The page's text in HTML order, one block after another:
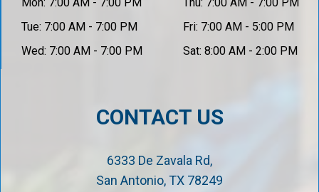
Mon: 7:00 AM - 7:00 PM
Tue: 7:00 AM - 7:00 PM
Wed: 7:00 AM - 7:00 PM
Thu: 7:00 AM - 7:00 PM
Fri: 7:00 AM - 5:00 PM
Sat: 8:00 AM - 2:00 PM
CONTACT US
6333 De Zavala Rd,
San Antonio, TX 78249